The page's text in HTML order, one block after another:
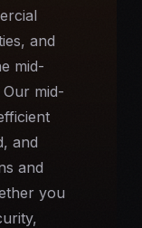
and
mid-
mid-
and
and
you
,